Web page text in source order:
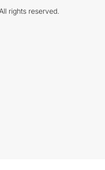
rights reserved.